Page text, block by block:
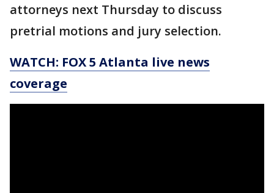
attorneys next Thursday to discuss
pretrial motions and jury selection.
WATCH: FOX 5 Atlanta live news
coverage